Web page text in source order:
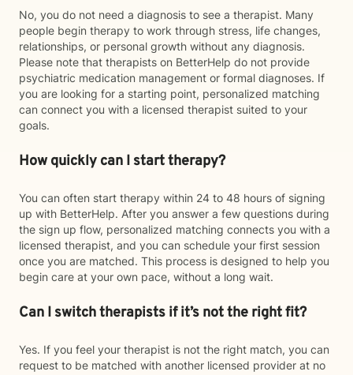
No, you do not need a diagnosis to see a therapist. Many
people begin therapy to work through stress, life changes,
relationships, or personal growth without any diagnosis.
Please note that therapists on BetterHelp do not provide
psychiatric medication management or formal diagnoses. If
you are looking for a starting point, personalized matching
can connect you with a licensed therapist suited to your
goals.
How quickly can I start therapy?
You can often start therapy within 24 to 48 hours of signing
up with BetterHelp. After you answer a few questions during
the sign up flow, personalized matching connects you with a
licensed therapist, and you can schedule your first session
once you are matched. This process is designed to help you
begin care at your own pace, without a long wait.
Can I switch therapists if it’s not the right fit?
Yes. If you feel your therapist is not the right match, you can
request to be matched with another licensed provider at no